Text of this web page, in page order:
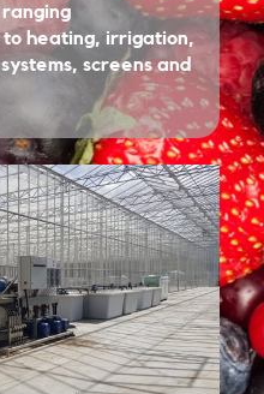
heating, irrigation,
screens and